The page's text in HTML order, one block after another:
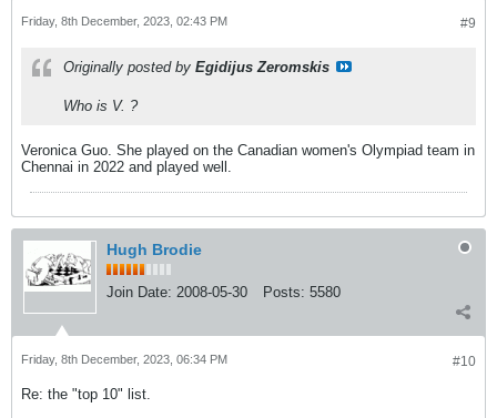
#9
Friday, 8th December, 2023, 02:43 PM
Originally posted by Egidijus Zeromskis
Who is V. ?
Veronica Guo. She played on the Canadian women's Olympiad team in
Chennai in 2022 and played well.
Hugh Brodie
Join Date: 2008-05-30 Posts: 5580
#10
Friday, 8th December, 2023, 06:34 PM
Re: the "top 10" list.